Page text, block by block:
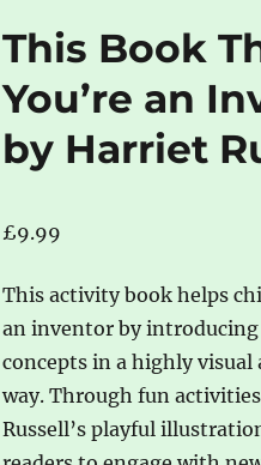
This Book
You’re an
by Harriet
£9.99
This activity book helps
an inventor by
concepts in a highly
way. Through fun
Russell’s playful